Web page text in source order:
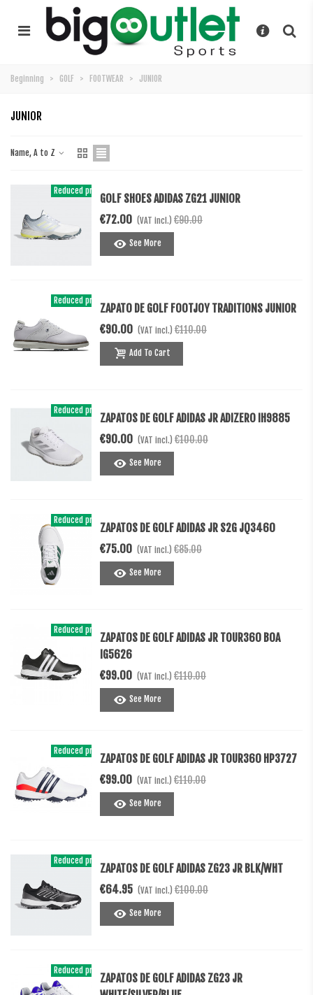
Beginning > GOLF > FOOTWEAR > JUNIOR
JUNIOR
Name, A to Z
Reduced price-20%
GOLF SHOES ADIDAS ZG21 JUNIOR
€72.00 (VAT incl.) €90.00
See More
Reduced price-€20.00
ZAPATO DE GOLF FOOTJOY TRADITIONS JUNIOR
€90.00 (VAT incl.) €110.00
Add To Cart
Reduced price-€10.00
ZAPATOS DE GOLF ADIDAS JR ADIZERO IH9885
€90.00 (VAT incl.) €100.00
See More
Reduced price-€10.00
ZAPATOS DE GOLF ADIDAS JR S2G JQ3460
€75.00 (VAT incl.) €85.00
See More
Reduced price-€11.00
ZAPATOS DE GOLF ADIDAS JR TOUR360 BOA
IG5626
€99.00 (VAT incl.) €110.00
See More
Reduced price-€11.00
ZAPATOS DE GOLF ADIDAS JR TOUR360 HP3727
€99.00 (VAT incl.) €110.00
See More
Reduced price-€35.05
ZAPATOS DE GOLF ADIDAS ZG23 JR BLK/WHT
€64.95 (VAT incl.) €100.00
See More
Reduced price-€35.05
ZAPATOS DE GOLF ADIDAS ZG23 JR